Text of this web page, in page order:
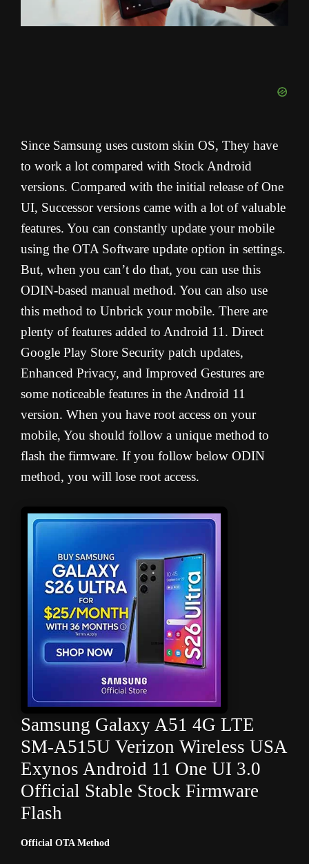
Since Samsung uses custom skin OS, They have
to work a lot compared with Stock Android
versions. Compared with the initial release of One
UI, Successor versions came with a lot of valuable
features. You can constantly update your mobile
using the OTA Software update option in settings.
But, when you can’t do that, you can use this
ODIN-based manual method. You can also use
this method to Unbrick your mobile. There are
plenty of features added to Android 11. Direct
Google Play Store Security patch updates,
Enhanced Privacy, and Improved Gestures are
some noticeable features in the Android 11
version. When you have root access on your
mobile, You should follow a unique method to
flash the firmware. If you follow below ODIN
method, you will lose root access.
Samsung Galaxy A51 4G LTE
SM-A515U Verizon Wireless USA
Exynos Android 11 One UI 3.0
Official Stable Stock Firmware
Flash
Official OTA Method